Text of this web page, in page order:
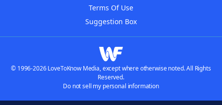
Terms Of Use
Suggestion Box
© 1996-2026 LoveToKnow Media, except where otherwise noted. All Rights
Reserved.
Do not sell my personal information